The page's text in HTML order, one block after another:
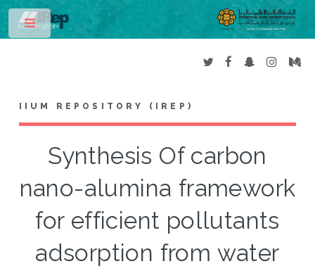
IIUM REPOSITORY (IREP)
Synthesis Of carbon
nano-alumina framework
for efficient pollutants
adsorption from water
Toggle